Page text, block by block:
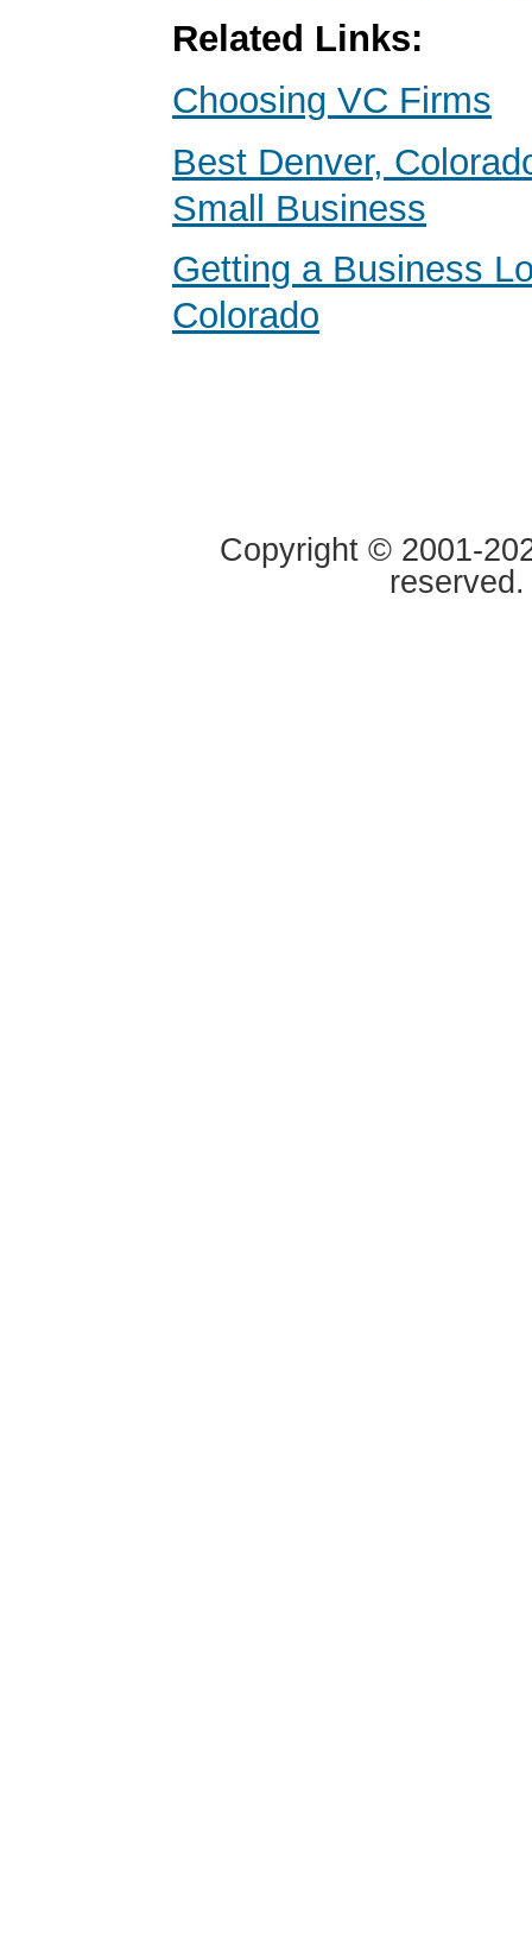
Related Links:
Choosing VC Firms
Best Denver,
Small Business
Getting a Business
Colorado
Copyright © 2001-
reserved.